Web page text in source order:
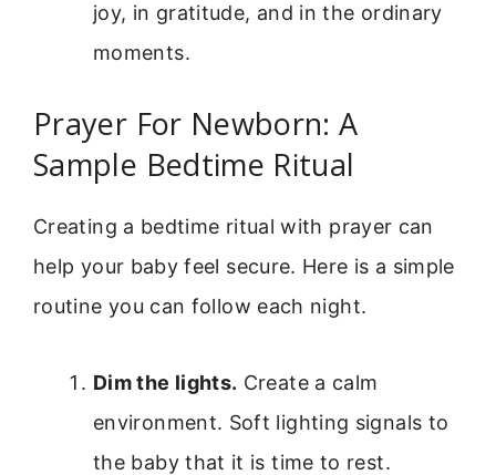
joy, in gratitude, and in the ordinary
moments.
Prayer For Newborn: A
Sample Bedtime Ritual
Creating a bedtime ritual with prayer can
help your baby feel secure. Here is a simple
routine you can follow each night.
Dim the lights. Create a calm
environment. Soft lighting signals to
the baby that it is time to rest.